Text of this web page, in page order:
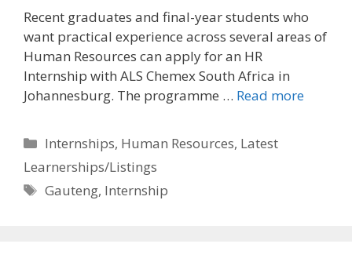
Recent graduates and final-year students who
want practical experience across several areas of
Human Resources can apply for an HR
Internship with ALS Chemex South Africa in
Johannesburg. The programme … Read more
Categories
Internships, Human Resources, Latest
Learnerships/Listings
Tags
Gauteng, Internship